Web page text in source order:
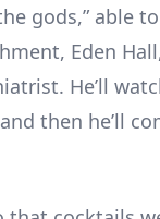
gods,” able
Eden
He’ll
then he’ll